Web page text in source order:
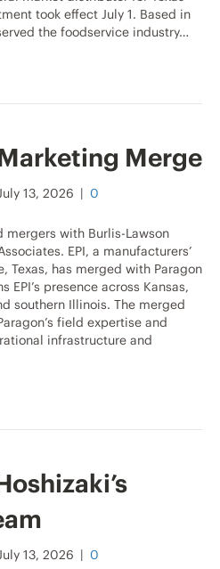
took effect July 1. Based in
the foodservice industry…
Merge
13, 2026 | 0
mergers with Burlis-Lawson
EPI, a manufacturers’
Texas, has merged with Paragon
EPI’s presence across Kansas,
southern Illinois. The merged
field expertise and
infrastructure and
13, 2026 | 0